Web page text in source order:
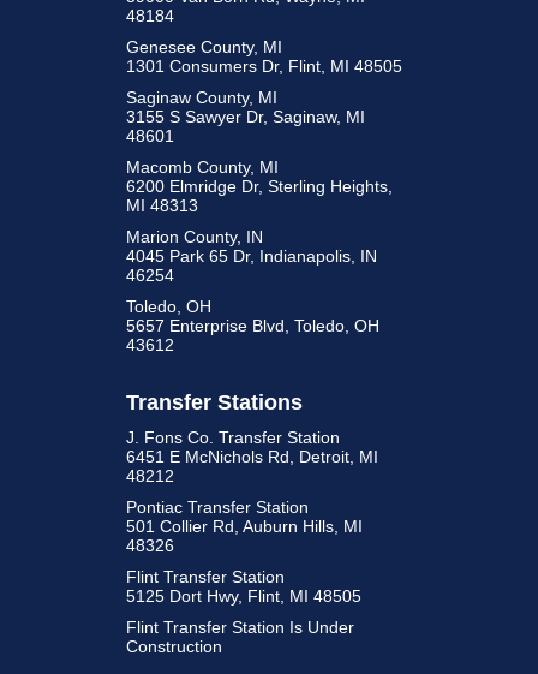
48184
Genesee County, MI
1301 Consumers Dr, Flint, MI 48505
Saginaw County, MI
3155 S Sawyer Dr, Saginaw, MI
48601
Macomb County, MI
6200 Elmridge Dr, Sterling Heights,
MI 48313
Marion County, IN
4045 Park 65 Dr, Indianapolis, IN
46254
Toledo, OH
5657 Enterprise Blvd, Toledo, OH
43612
Transfer Stations
J. Fons Co. Transfer Station
6451 E McNichols Rd, Detroit, MI
48212
Pontiac Transfer Station
501 Collier Rd, Auburn Hills, MI
48326
Flint Transfer Station
5125 Dort Hwy, Flint, MI 48505
Flint Transfer Station Is Under
Construction